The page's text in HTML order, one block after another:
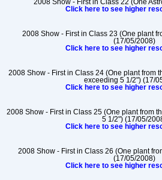
2008 Show - First in Class 22 (One
Click here to see higher
2008 Show - First in Class 23 (One plant
(17/05/2008)
Click here to see higher
2008 Show - First in Class 24 (One plant from
exceeding 5 1/2") (17/
Click here to see higher
2008 Show - First in Class 25 (One plant from
5 1/2") (17/05/
Click here to see higher
2008 Show - First in Class 26 (One plant
(17/05/2008)
Click here to see higher